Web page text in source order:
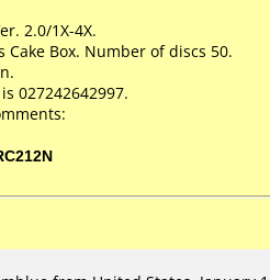
2.0/1X-4X.
Cake Box. Number of discs 50.
027242642997.